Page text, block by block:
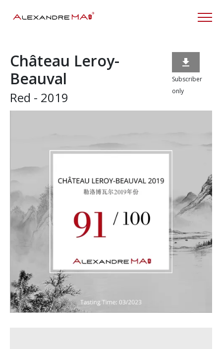
Château Leroy-
Beauval
Red - 2019

Subscriber
only